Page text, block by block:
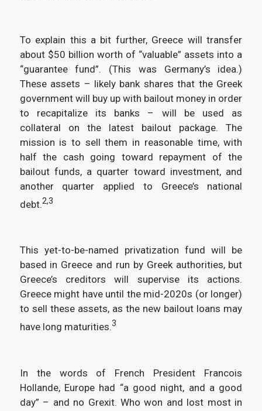
To explain this a bit further, Greece will transfer
about $50 billion worth of “valuable” assets into a
“guarantee fund”. (This was Germany’s idea.)
These assets – likely bank shares that the Greek
government will buy up with bailout money in order
to recapitalize its banks – will be used as
collateral on the latest bailout package. The
mission is to sell them in reasonable time, with
half the cash going toward repayment of the
bailout funds, a quarter toward investment, and
another quarter applied to Greece’s national
debt.2,3
This yet-to-be-named privatization fund will be
based in Greece and run by Greek authorities, but
Greece’s creditors will supervise its actions.
Greece might have until the mid-2020s (or longer)
to sell these assets, as the new bailout loans may
have long maturities.3
In the words of French President Francois
Hollande, Europe had “a good night, and a good
day” – and no Grexit. Who won and lost most in